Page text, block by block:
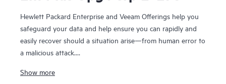
Hewlett Packard Enterprise and Veeam Offerings help you
safeguard your data and help ensure you can rapidly and
easily recover should a situation arise—from human error to
a malicious attack.
For over 10 years, HPE and Veeam have been trusted to
Show more